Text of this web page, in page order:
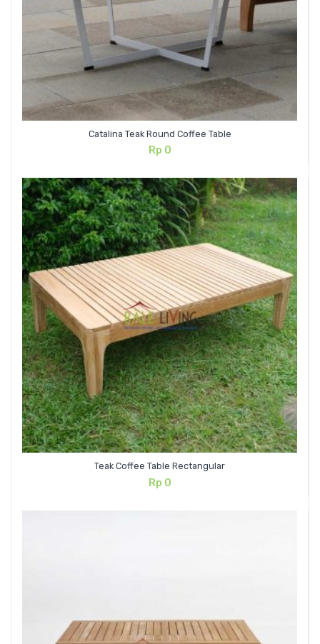
Catalina Teak Round Coffee Table
Rp 0
Teak Coffee Table Rectangular
Rp 0